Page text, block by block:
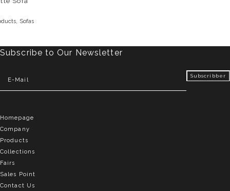
Sofas
Subscribe to Our Newsletter
Homepage
Company
Products
Collections
Fairs
Sales Point
Contact Us